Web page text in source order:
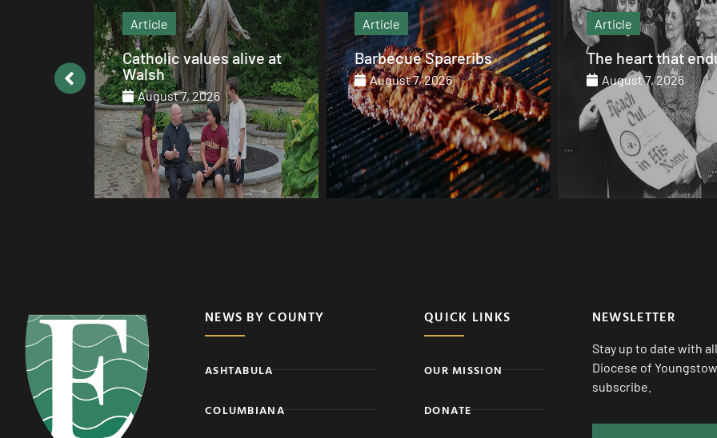
Article
Catholic values alive at
Walsh
August 7, 2026
Article
Barbecue Spareribs
August 7, 2026
Article
The heart that
August 7, 2026
NEWS BY COUNTY
ASHTABULA
COLUMBIANA
QUICK LINKS
OUR MISSION
DONATE
NEWSLETTER
Stay up to date with
Diocese of
subscribe.